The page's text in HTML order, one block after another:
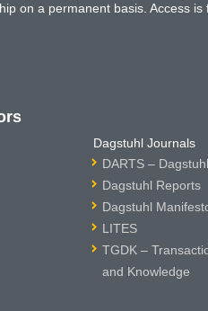
on a permanent basis. Access
Dagstuhl Journals
DARTS –
Dagstuhl Reports
Dagstuhl
LITES
TGDK –
and Knowledge